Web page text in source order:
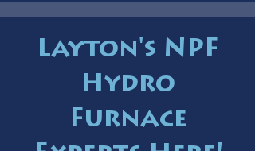
Layton's NPF
Hydro
Furnace